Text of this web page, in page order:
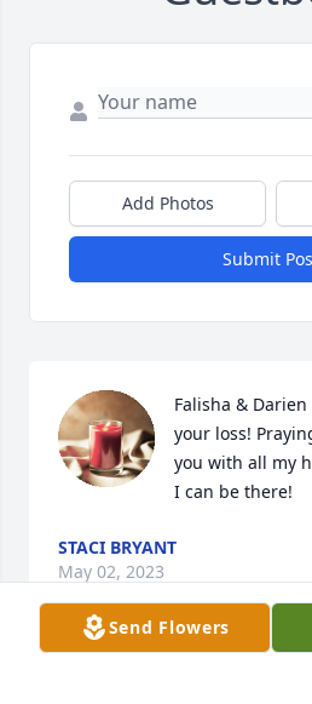
Add Photos
Submit
Falisha &
your loss!
you with all my
I can be there!
STACI BRYANT
May 02, 2023
Send Flowers